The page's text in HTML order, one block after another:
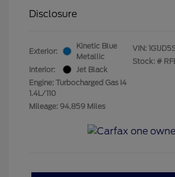
Disclosure
Exterior:
Kinetic Blue
Metallic
Interior:
Jet Black
Engine: Turbocharged Gas I4
1.4L/110
Mileage: 94,859 Miles
VIN:
Stock: #